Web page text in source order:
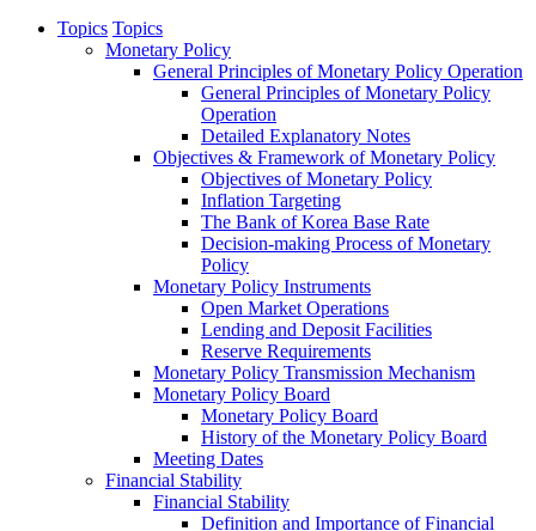
Topics Topics
Monetary Policy
General Principles of Monetary Policy Operation
General Principles of Monetary Policy
Operation
Detailed Explanatory Notes
Objectives & Framework of Monetary Policy
Objectives of Monetary Policy
Inflation Targeting
The Bank of Korea Base Rate
Decision-making Process of Monetary
Policy
Monetary Policy Instruments
Open Market Operations
Lending and Deposit Facilities
Reserve Requirements
Monetary Policy Transmission Mechanism
Monetary Policy Board
Monetary Policy Board
History of the Monetary Policy Board
Meeting Dates
Financial Stability
Financial Stability
Definition and Importance of Financial